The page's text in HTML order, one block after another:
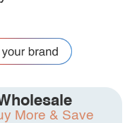
More & Save